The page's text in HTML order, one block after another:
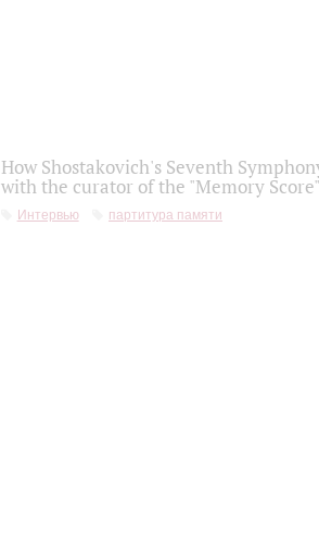
How Shostakovich's Seventh
with the curator of the "Memory
Интервью партитура памяти